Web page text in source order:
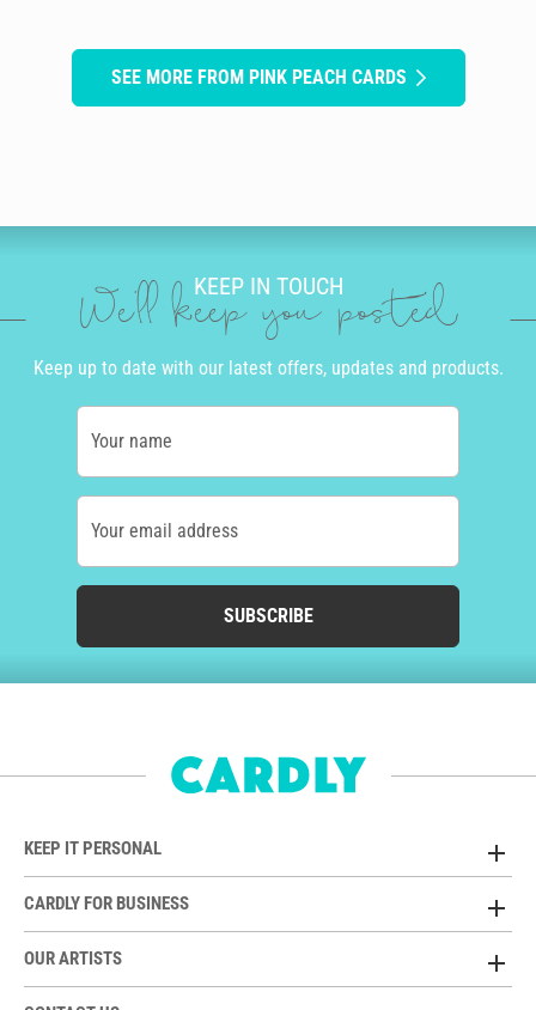
SEE MORE FROM PINK PEACH CARDS
KEEP IN TOUCH
We'll keep you posted
Keep up to date with our latest offers, updates and products.
Your name
Your email address
SUBSCRIBE
KEEP IT PERSONAL
CARDLY FOR BUSINESS
OUR ARTISTS